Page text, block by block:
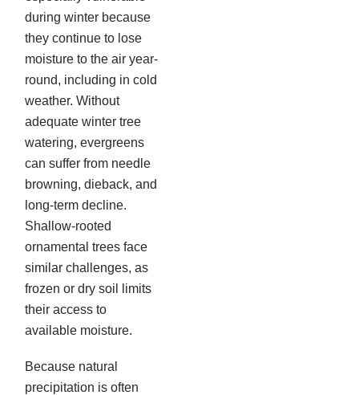
during winter because
they continue to lose
moisture to the air year-
round, including in cold
weather. Without
adequate winter tree
watering, evergreens
can suffer from needle
browning, dieback, and
long-term decline.
Shallow-rooted
ornamental trees face
similar challenges, as
frozen or dry soil limits
their access to
available moisture.
Because natural
precipitation is often